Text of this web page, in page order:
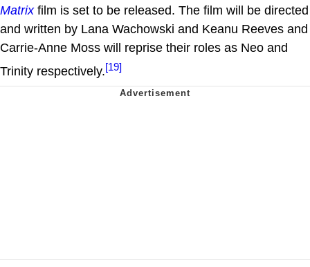
Matrixfilm is set to be released. The film will be directed
and written by Lana Wachowski and Keanu Reeves and
Carrie-Anne Moss will reprise their roles as Neo and
Trinity respectively.[19]